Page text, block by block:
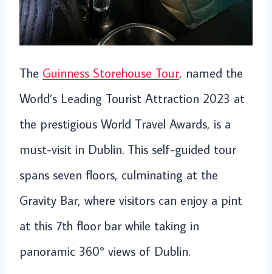
The Guinness Storehouse Tour, named the
World’s Leading Tourist Attraction 2023 at
the prestigious World Travel Awards, is a
must-visit in Dublin. This self-guided tour
spans seven floors, culminating at the
Gravity Bar, where visitors can enjoy a pint
at this 7th floor bar while taking in
panoramic 360° views of Dublin.